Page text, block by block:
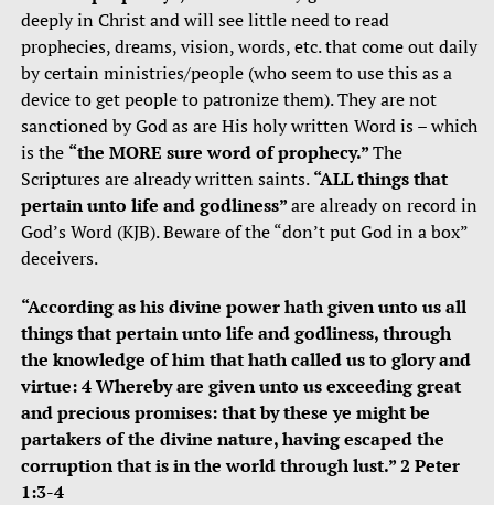
deeply in Christ and will see little need to read
prophecies, dreams, vision, words, etc. that come out daily
by certain ministries/people (who seem to use this as a
device to get people to patronize them). They are not
sanctioned by God as are His holy written Word is – which
is the “the MORE sure word of prophecy.”The
Scriptures are already written saints.“ALL things that
pertain unto life and godliness”are already on record in
God’s Word (KJB). Beware of the “don’t put God in a box”
deceivers.
“According as his divine power hath given unto us all
things that pertain unto life and godliness, through
the knowledge of him that hath called us to glory and
virtue: 4 Whereby are given unto us exceeding great
and precious promises: that by these ye might be
partakers of the divine nature, having escaped the
corruption that is in the world through lust.” 2 Peter
1:3-4